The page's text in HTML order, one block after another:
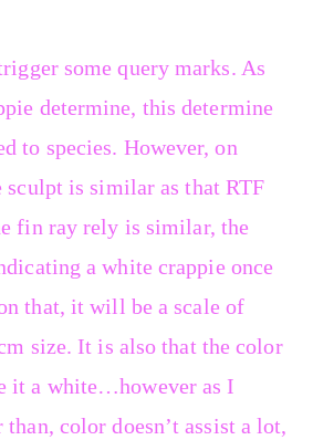
some query marks. As
determine, this determine
to species. However, on
is similar as that RTF
fin ray rely is similar, the
a white crappie once
that, it will be a scale of
size. It is also that the color
it a white…however as I
color doesn’t assist a lot,